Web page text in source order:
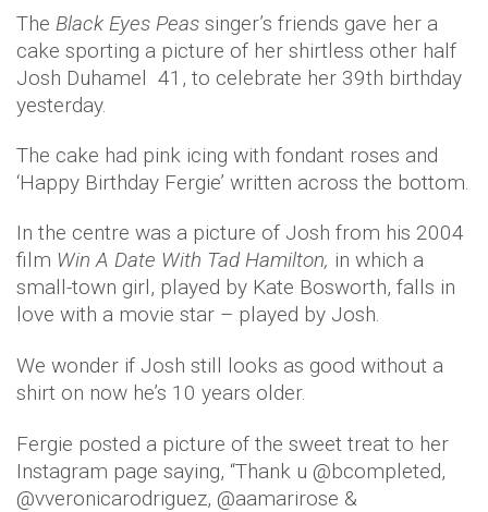
The Black Eyes Peas singer’s friends gave her a
cake sporting a picture of her shirtless other half
Josh Duhamel 41, to celebrate her 39th birthday
yesterday.
The cake had pink icing with fondant roses and
‘Happy Birthday Fergie’ written across the bottom.
In the centre was a picture of Josh from his 2004
film Win A Date With Tad Hamilton, in which a
small-town girl, played by Kate Bosworth, falls in
love with a movie star – played by Josh.
We wonder if Josh still looks as good without a
shirt on now he’s 10 years older.
Fergie posted a picture of the sweet treat to her
Instagram page saying, “Thank u @bcompleted,
@vveronicarodriguez, @aamarirose &